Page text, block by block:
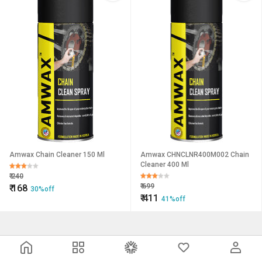
Amwax Chain Cleaner 150 Ml
₹240
₹168 30%off
Amwax CHNCLNR400M002 Chain
Cleaner 400 Ml
₹699
₹411 41%off